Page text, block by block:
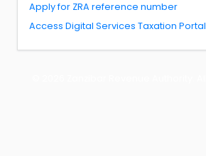
Apply for ZRA reference number
Access Digital Services Taxation Portal